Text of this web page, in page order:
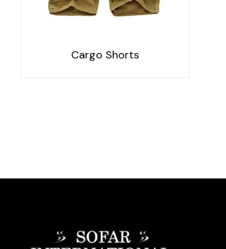
Cargo Shorts